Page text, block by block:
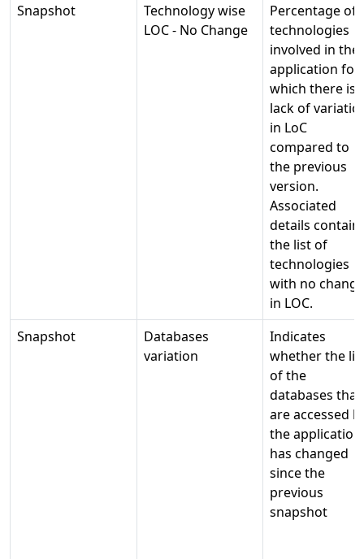
Snapshot
Technology wise
LOC - No Change
Percentage of
technologies
involved in the
application for
which there is
lack of
in LoC
compared to
the previous
version.
Associated
details
the list of
technologies
with no
in LOC.
Snapshot
Databases
variation
Indicates
whether the
of the
databases that
are accessed
the application
has changed
since the
previous
snapshot